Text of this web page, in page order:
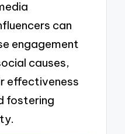
can
engagement
causes,
effectiveness
fostering